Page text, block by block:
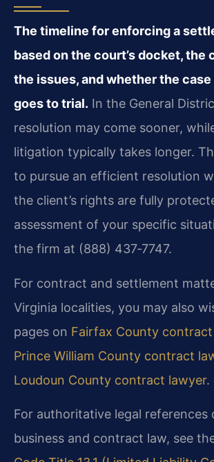
The timeline for enforcing a
based on the court’s docket, the
the issues, and whether the
goes to trial. In the General
resolution may come sooner,
litigation typically takes longer.
to pursue an efficient resolution
the client’s rights are fully
assessment of your specific
the firm at (888) 437‑7747.
For contract and settlement
Virginia localities, you may also
pages on Fairfax County
Prince William County contract
Loudoun County contract lawyer.
For authoritative legal references
business and contract law, see